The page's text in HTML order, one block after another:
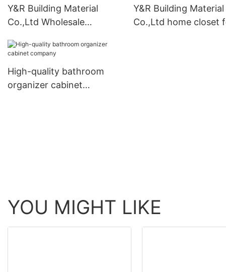
Y&R Building Material
Co.,Ltd Wholesale
Suppliers
Y&R Building Material
Co.,Ltd home closet
High-quality bathroom
organizer cabinet
YOU MIGHT LIKE